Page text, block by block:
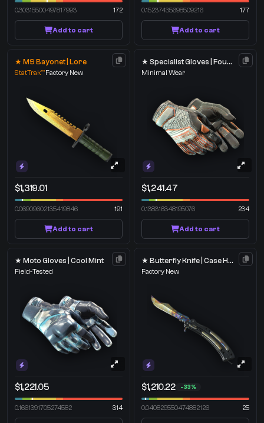
0.30315500497817993 172
Add to cart
0.15237435698509216 177
Add to cart
★ M9 Bayonet | Lore
StatTrak™Factory New
$1,319.01
0.06909602135419846 191
Add to cart
★ Specialist Gloves | Foundation
Minimal Wear
$1,241.47
0.138316348195076 234
Add to cart
★ Moto Gloves | Cool Mint
Field-Tested
$1,221.05
0.1661391705274582 314
★ Butterfly Knife | Case Hardened
Factory New
$1,210.22 -33%
0.040829550474882126 25